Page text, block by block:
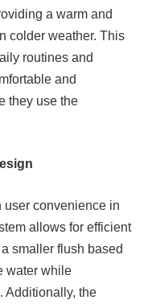
a warm and
colder weather. This
routines and
and
they use the
convenience in
allows for efficient
smaller flush based
water while
Additionally, the